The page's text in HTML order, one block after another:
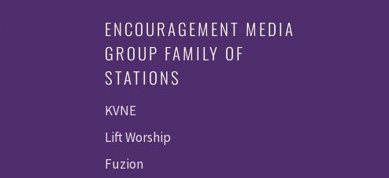
ENCOURAGEMENT MEDIA
GROUP FAMILY OF
STATIONS
KVNE
Lift Worship
Fuzion